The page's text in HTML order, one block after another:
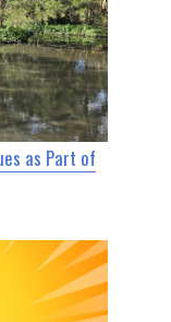
as Part of